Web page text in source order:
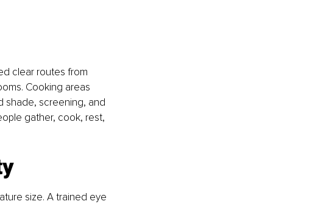
clear routes from
Cooking areas
shade, screening, and
gather, cook, rest,
size. A trained eye